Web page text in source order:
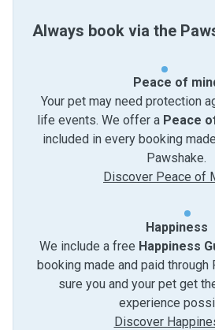
Always book via the
Peace of
Your pet may need protection
life events. We offer a Peace
included in every booking
Pawshake.
Discover Peace of
Happiness
We include a free Happiness
booking made and paid through
sure you and your pet get
experience
Discover